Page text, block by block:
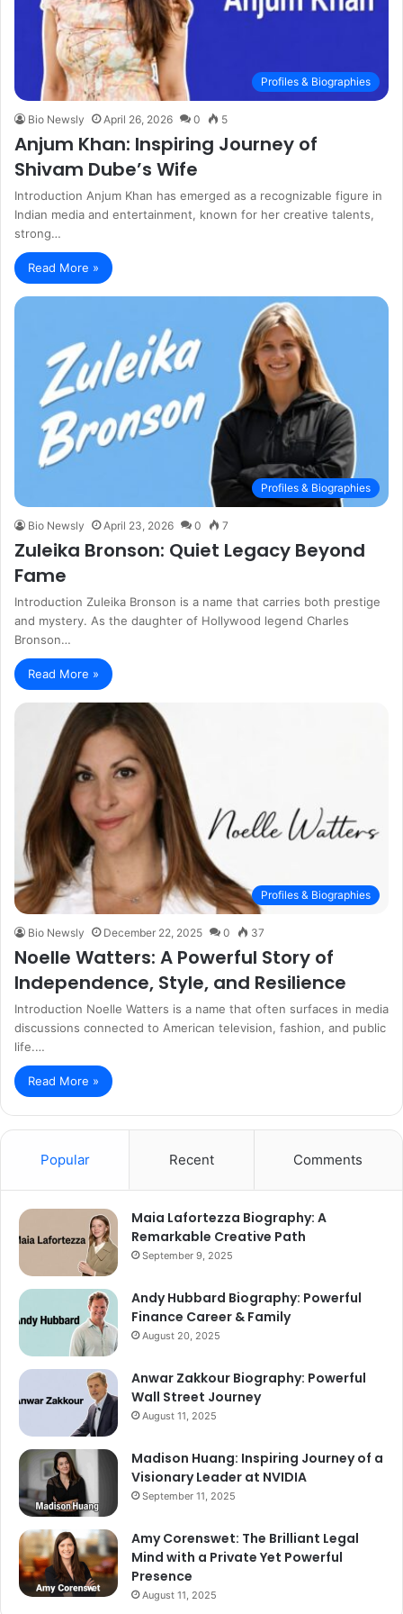
Profiles & Biographies
Bio Newsly April 26, 2026 0 5
Anjum Khan: Inspiring Journey of
Shivam Dube’s Wife
Introduction Anjum Khan has emerged as a recognizable figure in
Indian media and entertainment, known for her creative talents,
strong…
Read More »
Profiles & Biographies
Bio Newsly April 23, 2026 0 7
Zuleika Bronson: Quiet Legacy Beyond
Fame
Introduction Zuleika Bronson is a name that carries both prestige
and mystery. As the daughter of Hollywood legend Charles
Bronson…
Read More »
Profiles & Biographies
Bio Newsly December 22, 2025 0 37
Noelle Watters: A Powerful Story of
Independence, Style, and Resilience
Introduction Noelle Watters is a name that often surfaces in media
discussions connected to American television, fashion, and public
life.…
Read More »
Popular Recent Comments
Maia Lafortezza Biography: A
Remarkable Creative Path
September 9, 2025
Andy Hubbard Biography: Powerful
Finance Career & Family
August 20, 2025
Anwar Zakkour Biography: Powerful
Wall Street Journey
August 11, 2025
Madison Huang: Inspiring Journey of a
Visionary Leader at NVIDIA
September 11, 2025
Amy Corenswet: The Brilliant Legal
Mind with a Private Yet Powerful
Presence
August 11, 2025